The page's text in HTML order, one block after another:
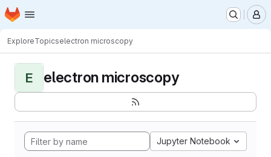
Skip to main content
Homepage
ExploreTopicselectron microscopy
E electron microscopy
Jupyter Notebook